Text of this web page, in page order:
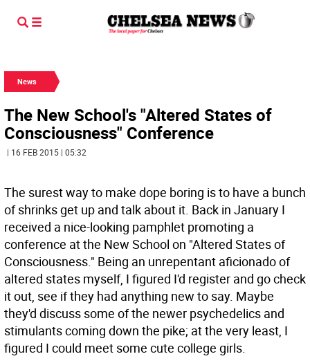
News
The New School's "Altered States of
Consciousness" Conference
| 16 FEB 2015 | 05:32
The surest way to make dope boring is to have a bunch
of shrinks get up and talk about it. Back in January I
received a nice-looking pamphlet promoting a
conference at the New School on "Altered States of
Consciousness." Being an unrepentant aficionado of
altered states myself, I figured I'd register and go check
it out, see if they had anything new to say. Maybe
they'd discuss some of the newer psychedelics and
stimulants coming down the pike; at the very least, I
figured I could meet some cute college girls.